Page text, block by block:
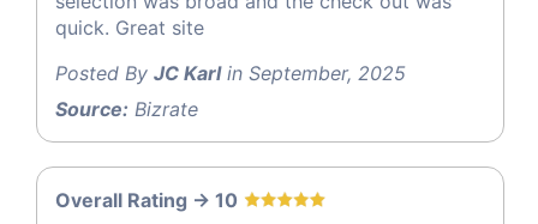
quick. Great site
Posted By JC Karlin September, 2025
Source: Bizrate
Overall Rating -> 10